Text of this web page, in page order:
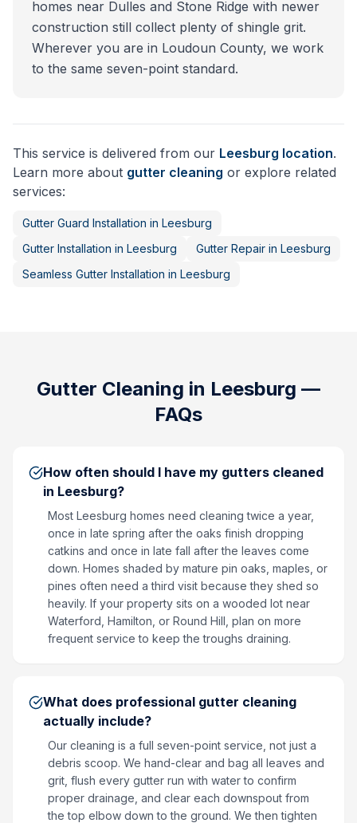
homes near Dulles and Stone Ridge with newer
construction still collect plenty of shingle grit.
Wherever you are in Loudoun County, we work
to the same seven-point standard.
This service is delivered from our Leesburg location.
Learn more about gutter cleaning or explore related
services:
Gutter Guard Installation in Leesburg
Gutter Installation in Leesburg Gutter Repair in Leesburg
Seamless Gutter Installation in Leesburg
Gutter Cleaning in Leesburg —
FAQs
How often should I have my gutters cleaned
in Leesburg?
Most Leesburg homes need cleaning twice a year,
once in late spring after the oaks finish dropping
catkins and once in late fall after the leaves come
down. Homes shaded by mature pin oaks, maples, or
pines often need a third visit because they shed so
heavily. If your property sits on a wooded lot near
Waterford, Hamilton, or Round Hill, plan on more
frequent service to keep the troughs draining.
What does professional gutter cleaning
actually include?
Our cleaning is a full seven-point service, not just a
debris scoop. We hand-clear and bag all leaves and
grit, flush every gutter run with water to confirm
proper drainage, and clear each downspout from
the top elbow down to the ground. We then tighten